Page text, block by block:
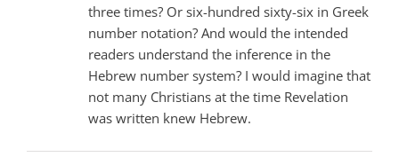
three times? Or six-hundred sixty-six in Greek
number notation? And would the intended
readers understand the inference in the
Hebrew number system? I would imagine that
not many Christians at the time Revelation
was written knew Hebrew.